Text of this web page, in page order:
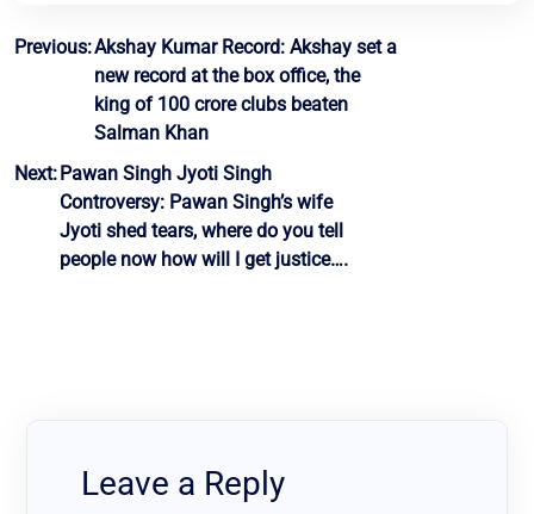
Post
navigation
Previous:Akshay Kumar Record: Akshay set a
new record at the box office, the
king of 100 crore clubs beaten
Salman Khan
Next: Pawan Singh Jyoti Singh
Controversy: Pawan Singh’s wife
Jyoti shed tears, where do you tell
people now how will I get justice….
Leave a Reply